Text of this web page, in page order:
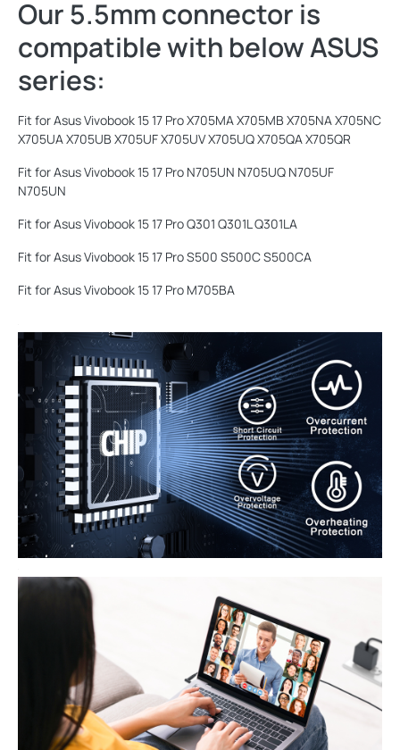
Our 5.5mm connector is
compatible with below ASUS
series:
Fit for Asus Vivobook 15 17 Pro X705MA X705MB X705NA X705NC
X705UA X705UB X705UF X705UV X705UQ X705QA X705QR
Fit for Asus Vivobook 15 17 Pro N705UN N705UQ N705UF
N705UN
Fit for Asus Vivobook 15 17 Pro Q301 Q301L Q301LA
Fit for Asus Vivobook 15 17 Pro S500 S500C S500CA
Fit for Asus Vivobook 15 17 Pro M705BA